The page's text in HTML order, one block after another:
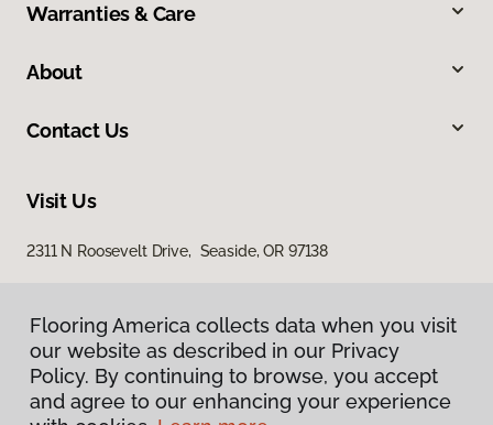
Warranties & Care
About
Contact Us
Visit Us
2311 N Roosevelt Drive, Seaside, OR 97138
Flooring America collects data when you visit
our website as described in our Privacy
Policy. By continuing to browse, you accept
and agree to our enhancing your experience